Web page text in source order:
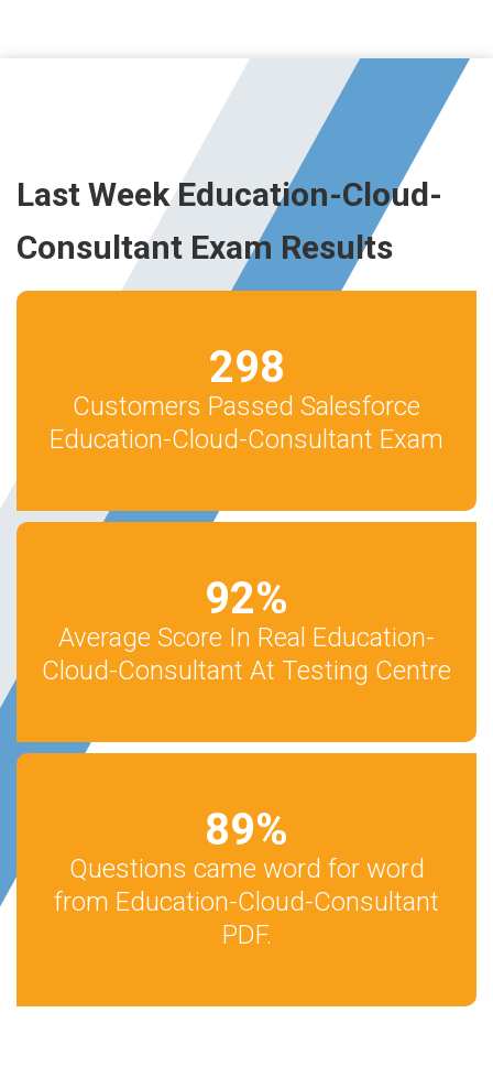
Last Week Education-Cloud-
Consultant Exam Results
298
Customers Passed Salesforce
Education-Cloud-Consultant Exam
92%
Average Score In Real Education-
Cloud-Consultant At Testing Centre
89%
Questions came word for word
from Education-Cloud-Consultant
PDF.